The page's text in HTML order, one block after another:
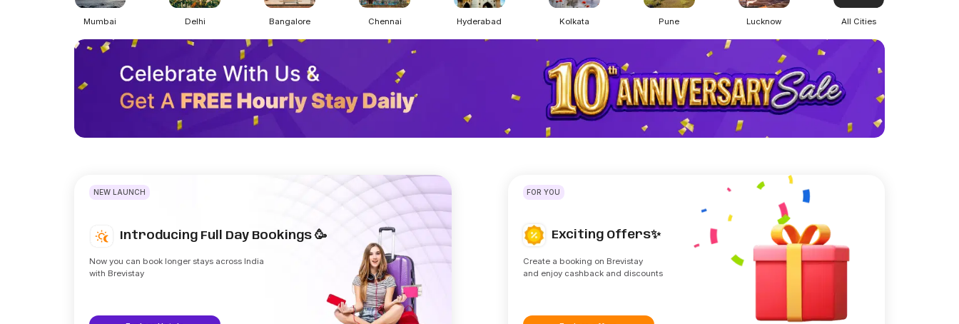
Mumbai Delhi Bangalore Chennai Hyderabad Kolkata Pune Lucknow All Cities
NEW LAUNCH
Introducing Full Day Bookings 🥳
Now you can book longer stays across India
with Brevistay
FOR YOU
Exciting Offers✨
Create a booking on Brevistay
and enjoy cashback and discounts